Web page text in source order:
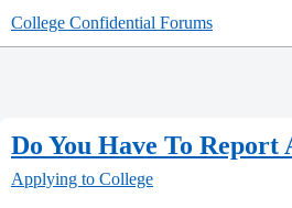
College Confidential Forums
Do You Have To Report
Applying to College